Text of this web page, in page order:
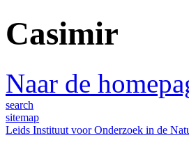
Casimir
Naar de
search
sitemap
Leids Instituut voor Onderzoek in de